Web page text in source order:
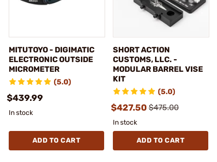
MITUTOYO - DIGIMATIC
ELECTRONIC OUTSIDE
MICROMETER
(5.0)
$439.99
In stock
ADD TO CART
SHORT ACTION
CUSTOMS, LLC. -
MODULAR BARREL VISE
KIT
(5.0)
$427.50 $475.00
In stock
ADD TO CART